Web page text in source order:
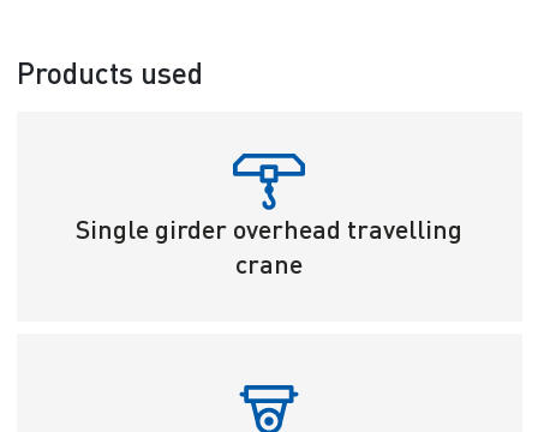
Products used
Single girder overhead travelling
crane